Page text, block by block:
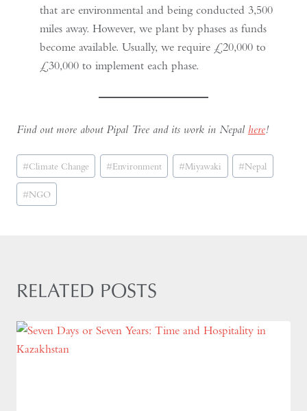
that are environmental and being conducted 3,500
miles away. However, we plant by phases as funds
become available. Usually, we require £20,000 to
£30,000 to implement each phase.
Find out more about Pipal Tree and its work in Nepal here!
Post
Tags:
#Climate Change #Environment #Miyawaki #Nepal
#NGO
RELATED POSTS